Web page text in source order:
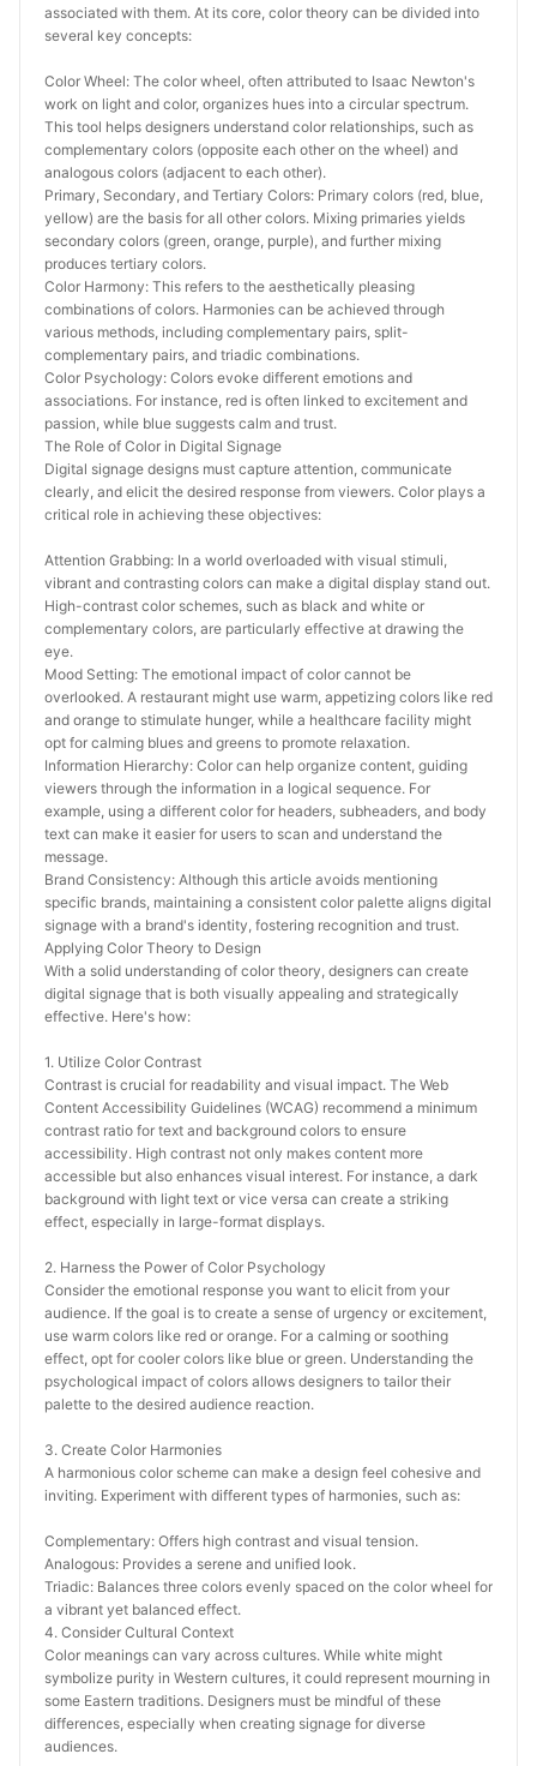
associated with them. At its core, color theory can be divided into
several key concepts:
Color Wheel: The color wheel, often attributed to Isaac Newton's
work on light and color, organizes hues into a circular spectrum.
This tool helps designers understand color relationships, such as
complementary colors (opposite each other on the wheel) and
analogous colors (adjacent to each other).
Primary, Secondary, and Tertiary Colors: Primary colors (red, blue,
yellow) are the basis for all other colors. Mixing primaries yields
secondary colors (green, orange, purple), and further mixing
produces tertiary colors.
Color Harmony: This refers to the aesthetically pleasing
combinations of colors. Harmonies can be achieved through
various methods, including complementary pairs, split-
complementary pairs, and triadic combinations.
Color Psychology: Colors evoke different emotions and
associations. For instance, red is often linked to excitement and
passion, while blue suggests calm and trust.
The Role of Color in Digital Signage
Digital signage designs must capture attention, communicate
clearly, and elicit the desired response from viewers. Color plays a
critical role in achieving these objectives:
Attention Grabbing: In a world overloaded with visual stimuli,
vibrant and contrasting colors can make a digital display stand out.
High-contrast color schemes, such as black and white or
complementary colors, are particularly effective at drawing the
eye.
Mood Setting: The emotional impact of color cannot be
overlooked. A restaurant might use warm, appetizing colors like red
and orange to stimulate hunger, while a healthcare facility might
opt for calming blues and greens to promote relaxation.
Information Hierarchy: Color can help organize content, guiding
viewers through the information in a logical sequence. For
example, using a different color for headers, subheaders, and body
text can make it easier for users to scan and understand the
message.
Brand Consistency: Although this article avoids mentioning
specific brands, maintaining a consistent color palette aligns digital
signage with a brand's identity, fostering recognition and trust.
Applying Color Theory to Design
With a solid understanding of color theory, designers can create
digital signage that is both visually appealing and strategically
effective. Here's how:
1. Utilize Color Contrast
Contrast is crucial for readability and visual impact. The Web
Content Accessibility Guidelines (WCAG) recommend a minimum
contrast ratio for text and background colors to ensure
accessibility. High contrast not only makes content more
accessible but also enhances visual interest. For instance, a dark
background with light text or vice versa can create a striking
effect, especially in large-format displays.
2. Harness the Power of Color Psychology
Consider the emotional response you want to elicit from your
audience. If the goal is to create a sense of urgency or excitement,
use warm colors like red or orange. For a calming or soothing
effect, opt for cooler colors like blue or green. Understanding the
psychological impact of colors allows designers to tailor their
palette to the desired audience reaction.
3. Create Color Harmonies
A harmonious color scheme can make a design feel cohesive and
inviting. Experiment with different types of harmonies, such as:
Complementary: Offers high contrast and visual tension.
Analogous: Provides a serene and unified look.
Triadic: Balances three colors evenly spaced on the color wheel for
a vibrant yet balanced effect.
4. Consider Cultural Context
Color meanings can vary across cultures. While white might
symbolize purity in Western cultures, it could represent mourning in
some Eastern traditions. Designers must be mindful of these
differences, especially when creating signage for diverse
audiences.